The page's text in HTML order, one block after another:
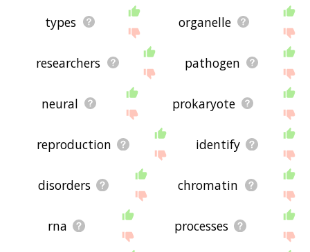
types organelle
researchers pathogen
neural prokaryote
reproduction identify
disorders chromatin
rna processes